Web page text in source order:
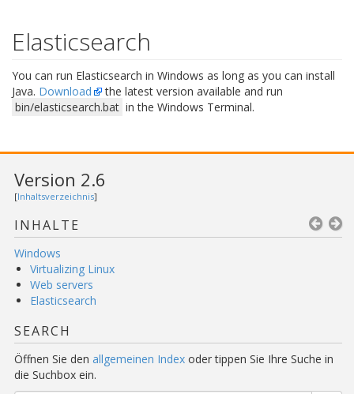
Elasticsearch
You can run Elasticsearch in Windows as long as you can install
Java. Download
the latest version available and run
bin/elasticsearch.bat in the Windows Terminal.
Version 2.6
[Inhaltsverzeichnis]
INHALTE
Windows
Virtualizing Linux
Web servers
Elasticsearch
SEARCH
Öffnen Sie den allgemeinen Index oder tippen Sie Ihre Suche in
die Suchbox ein.